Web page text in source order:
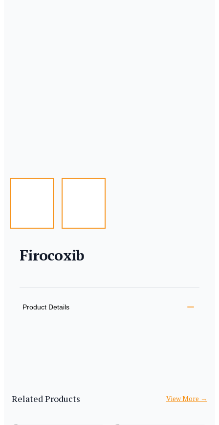
Firocoxib
Product Details
Related Products View More →